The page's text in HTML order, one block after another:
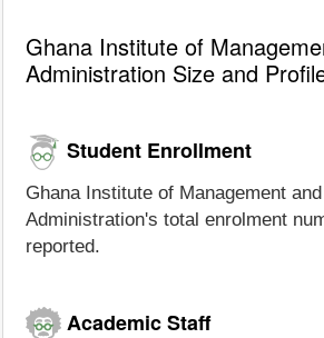
Ghana Institute of
Administration Size and
Student Enrollment
Ghana Institute of Management
Administration's total enrolment
reported.
Academic Staff